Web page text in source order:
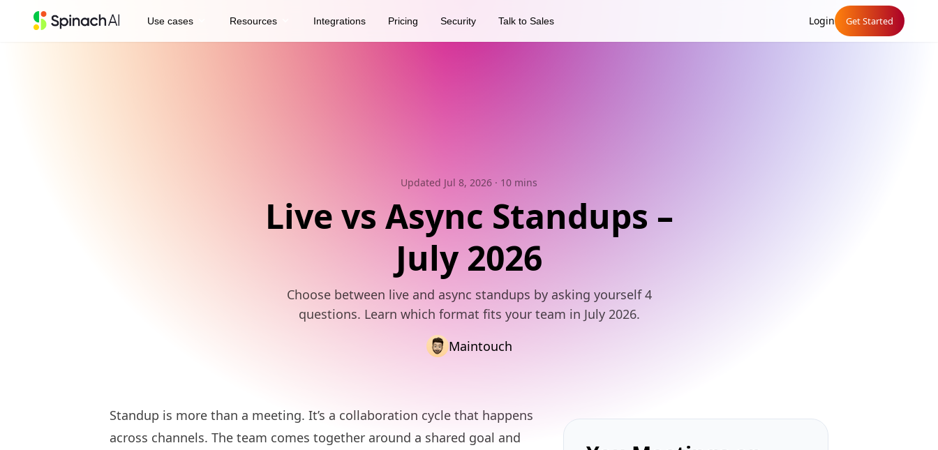
Use cases Resources Integrations Pricing Security Talk to Sales Login Get Started
Updated Jul 8, 2026 · 10 mins
Live vs Async Standups –
July 2026
Choose between live and async standups by asking yourself 4
questions. Learn which format fits your team in July 2026.
Maintouch
Standup is more than a meeting. It’s a collaboration cycle that happens
across channels. The team comes together around a shared goal and